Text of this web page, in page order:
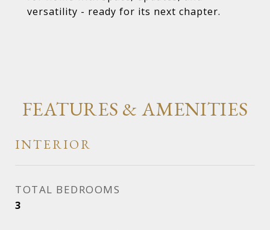
versatility - ready for its next chapter.
FEATURES & AMENITIES
INTERIOR
TOTAL BEDROOMS
3